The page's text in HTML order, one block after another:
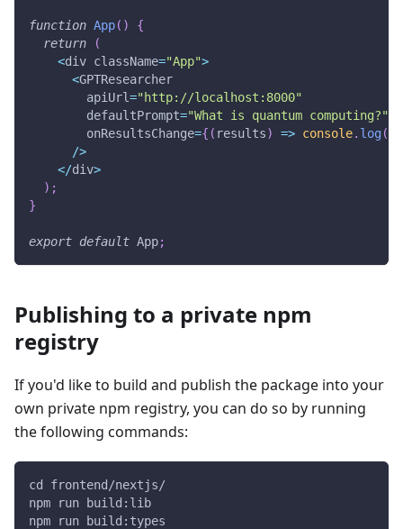
function App( )
{
return
(
<div className="App">
<GPTResearcher
        apiUrl
="http://localhost:8000"
        defaultPrompt
="What is quantum computing?"
        onResultsChange
={ ( results) => console. log(
/>
</div>
) ;
}
export default App;
Publishing to a private npm
registry
If you'd like to build and publish the package into your
own private npm registry, you can do so by running
the following commands:
cd frontend/nextjs/
npm run build:lib
npm run build:types